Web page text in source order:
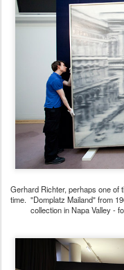
Gerhard Richter, perhaps one of
time. "Domplatz Mailand" from
collection in Napa Valley -